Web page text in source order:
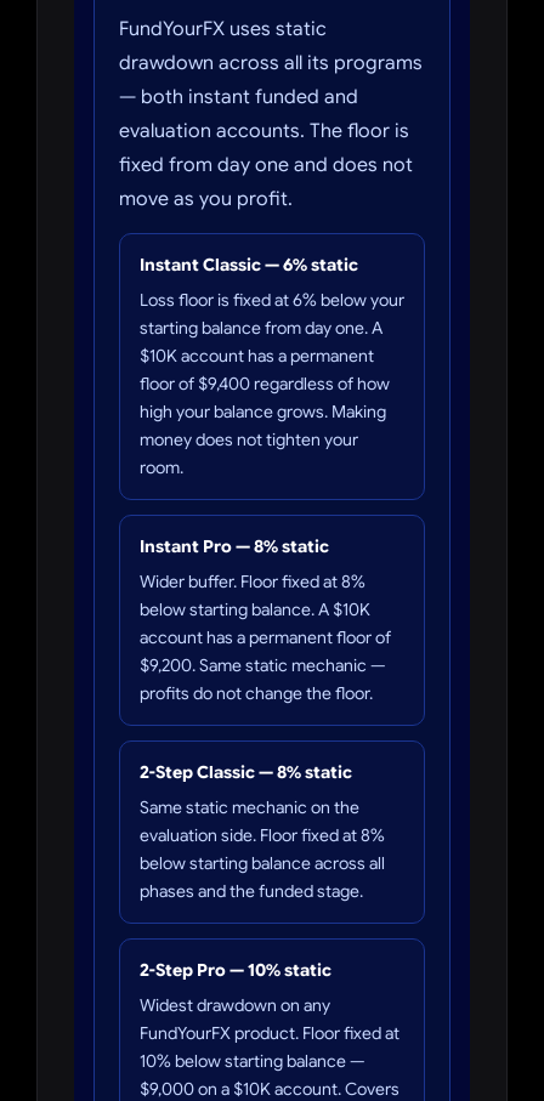
FundYourFX uses static
drawdown across all its programs
— both instant funded and
evaluation accounts. The floor is
fixed from day one and does not
move as you profit.
Instant Classic — 6% static
Loss floor is fixed at 6% below your
starting balance from day one. A
$10K account has a permanent
floor of $9,400 regardless of how
high your balance grows. Making
money does not tighten your
room.
Instant Pro — 8% static
Wider buffer. Floor fixed at 8%
below starting balance. A $10K
account has a permanent floor of
$9,200. Same static mechanic —
profits do not change the floor.
2-Step Classic — 8% static
Same static mechanic on the
evaluation side. Floor fixed at 8%
below starting balance across all
phases and the funded stage.
2-Step Pro — 10% static
Widest drawdown on any
FundYourFX product. Floor fixed at
10% below starting balance —
$9,000 on a $10K account. Covers